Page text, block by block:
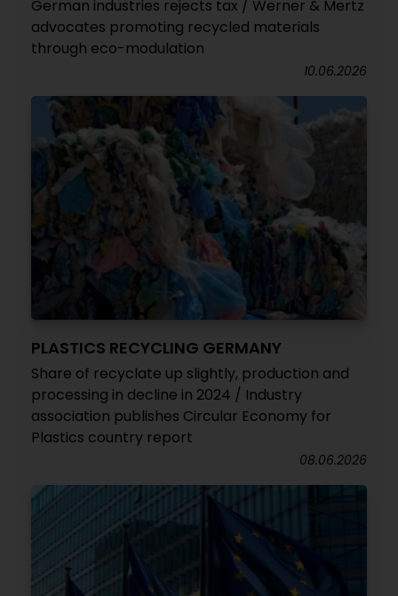
German industries rejects tax / Werner & Mertz
advocates promoting recycled materials
through eco-modulation
10.06.2026
PLASTICS RECYCLING GERMANY
Share of recyclate up slightly, production and
processing in decline in 2024 / Industry
association publishes Circular Economy for
Plastics country report
08.06.2026